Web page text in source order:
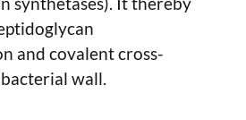
and covalent cross-
wall.